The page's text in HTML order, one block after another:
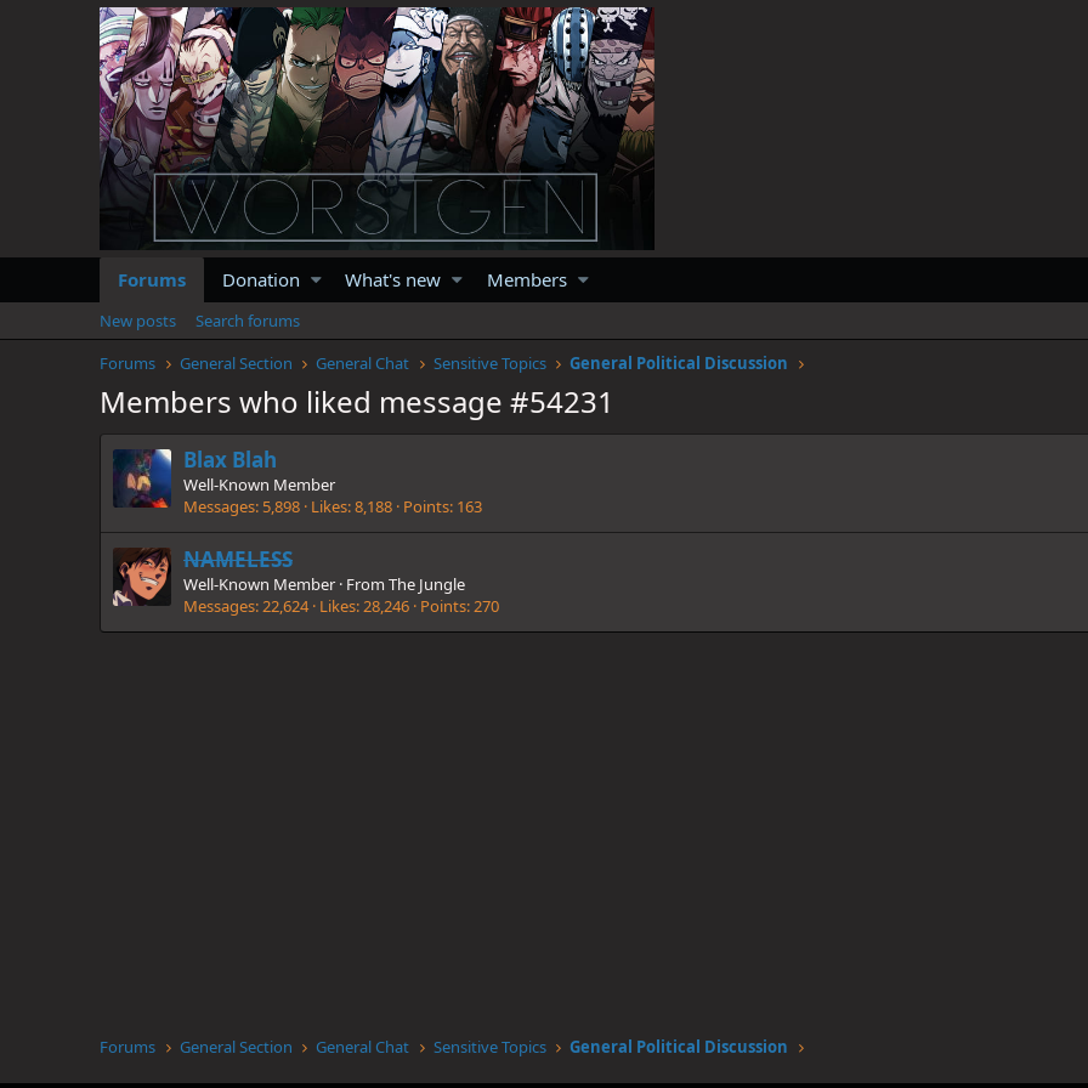
Forums Donation What's new Members
New posts
Search forums
Forums
General Section General Chat Sensitive Topics General Political Discussion
Members who liked message #54231
Blax Blah
Well-Known Member
Messages 5,898 Likes 8,188 Points 163
NAMELESS
Well-Known Member · From The Jungle
Messages 22,624 Likes 28,246 Points 270
Forums General Section General Chat Sensitive Topics General Political Discussion